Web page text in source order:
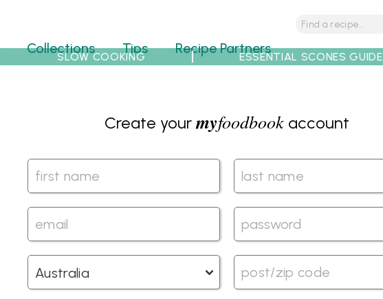
Collections Tips Recipe Partners
SLOW COOKING ESSENTIAL SCONES GUIDE
Create yourmyfoodbook account